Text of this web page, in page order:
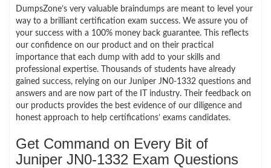
DumpsZone’s very valuable braindumps are meant to level your
way to a brilliant certification exam success. We assure you of
your success with a 100% money back guarantee. This reflects
our confidence on our product and on their practical
importance that each dump with add to your skills and
professional expertise. Thousands of students have already
gained success, relying on our Juniper JN0-1332 questions and
answers and are now part of the IT industry. Their feedback on
our products provides the best evidence of our diligence and
honest approach to help certifications’ exams candidates.
Get Command on Every Bit of
Juniper JN0-1332 Exam Questions